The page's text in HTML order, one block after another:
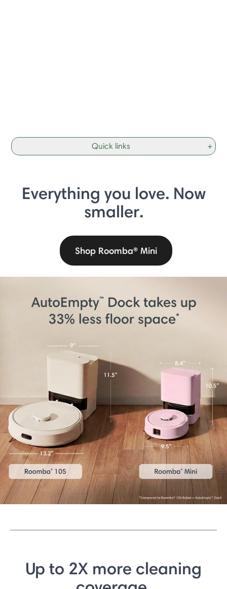
Quick links +
Everything you love. Now
smaller.
Shop Roomba® Mini
Up to 2X more cleaning